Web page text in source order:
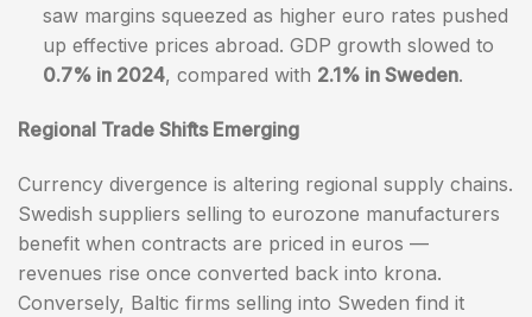
saw margins squeezed as higher euro rates pushed
up effective prices abroad. GDP growth slowed to
0.7% in 2024, compared with 2.1% in Sweden.
Regional Trade Shifts Emerging
Currency divergence is altering regional supply chains.
Swedish suppliers selling to eurozone manufacturers
benefit when contracts are priced in euros —
revenues rise once converted back into krona.
Conversely, Baltic firms selling into Sweden find it